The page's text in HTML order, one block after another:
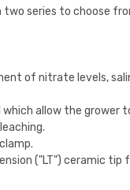
series to choose
of nitrate levels,
allow the grower
("LT") ceramic tip